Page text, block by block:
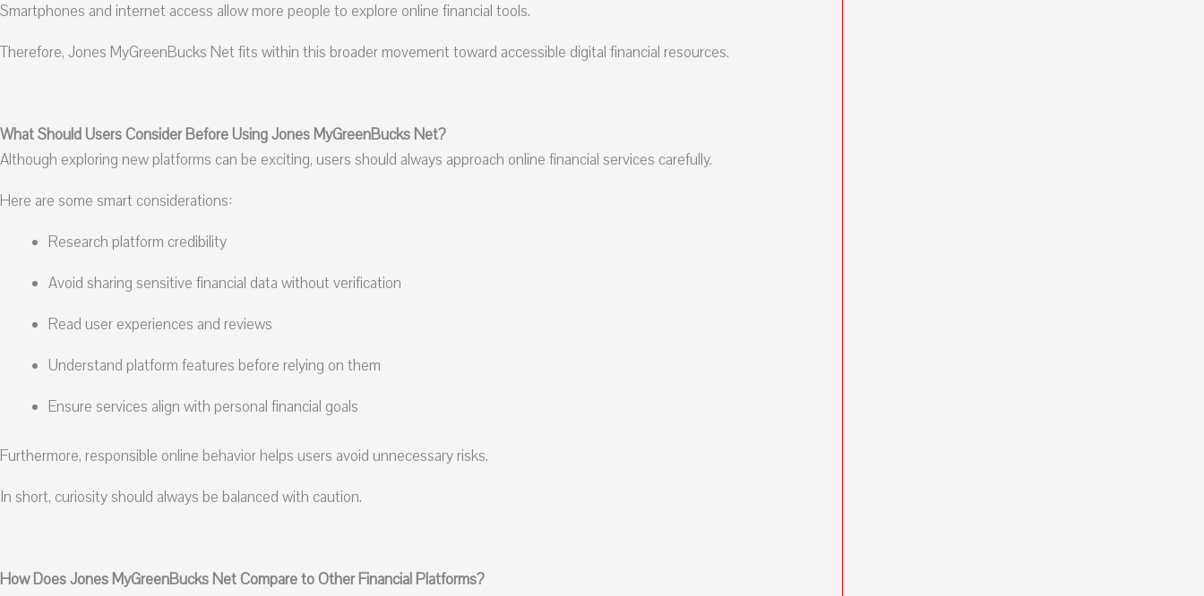
Smartphones and internet access allow more people to explore online financial tools.
Therefore, Jones MyGreenBucks Net fits within this broader movement toward accessible digital financial resources.
What Should Users Consider Before Using Jones MyGreenBucks Net?
Although exploring new platforms can be exciting, users should always approach online financial services carefully.
Here are some smart considerations:
Research platform credibility
Avoid sharing sensitive financial data without verification
Read user experiences and reviews
Understand platform features before relying on them
Ensure services align with personal financial goals
Furthermore, responsible online behavior helps users avoid unnecessary risks.
In short, curiosity should always be balanced with caution.
How Does Jones MyGreenBucks Net Compare to Other Financial Platforms?